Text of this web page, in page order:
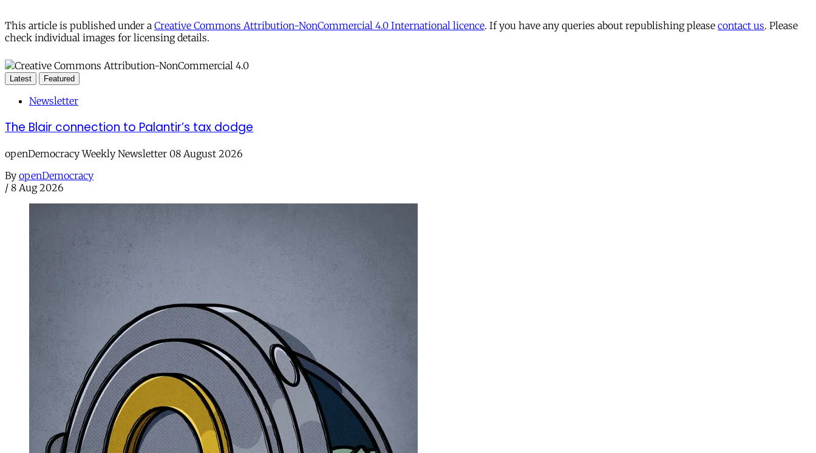
This article is published under a Creative Commons Attribution-NonCommercial 4.0 International licence. If you have any queries about republishing please contact us. Please
check individual images for licensing details.
Latest Featured
Newsletter
The Blair connection to Palantir’s tax dodge
openDemocracy Weekly Newsletter 08 August 2026
By openDemocracy
/ 8 Aug 2026